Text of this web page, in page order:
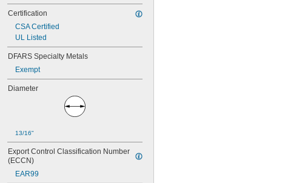
FRS-R-ID
GAB
GBB
GGC
GSA
IDSR
JKS
JLS
JTD
KLK-R
KLS-R
KTK-R
Certification
CSA Certified
UL Listed
DFARS Specialty Metals
Exempt
Diameter
13/16"
Export Control Classification Number
(ECCN)
EAR99